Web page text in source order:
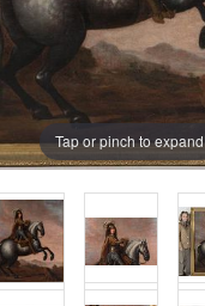
Tap or pinch to expand